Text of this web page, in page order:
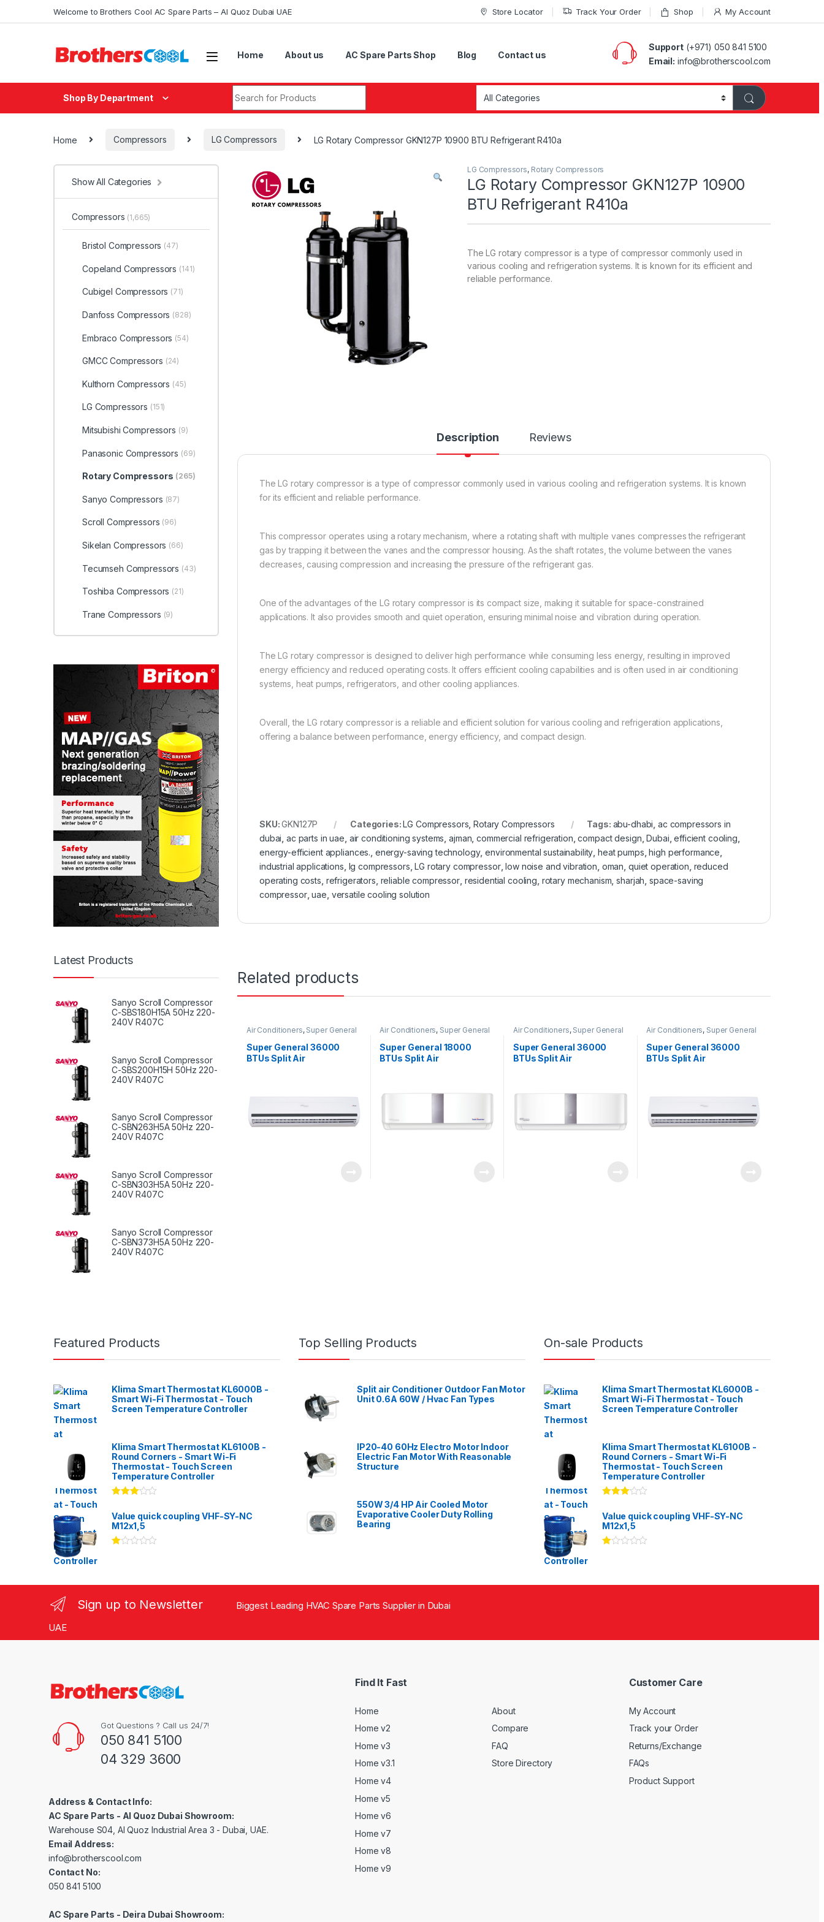
Welcome to Brothers Cool AC Spare Parts – Al Quoz Dubai UAE Store Locator Track Your Order Shop My Account
Home About us AC Spare Parts Shop Blog Contact us
Support(+971) 050 841 5100
Email: info@brotherscool.com
Shop By Department
Home Compressors LG Compressors LG Rotary Compressor GKN127P 10900 BTU Refrigerant R410a
LG Compressors, Rotary Compressors
LG Rotary Compressor GKN127P 10900
BTU Refrigerant R410a
The LG rotary compressor is a type of compressor commonly used in
various cooling and refrigeration systems. It is known for its efficient and
reliable performance.
Description Reviews
The LG rotary compressor is a type of compressor commonly used in various cooling and refrigeration systems. It is known
for its efficient and reliable performance.
This compressor operates using a rotary mechanism, where a rotating shaft with multiple vanes compresses the refrigerant
gas by trapping it between the vanes and the compressor housing. As the shaft rotates, the volume between the vanes
decreases, causing compression and increasing the pressure of the refrigerant gas.
One of the advantages of the LG rotary compressor is its compact size, making it suitable for space-constrained
applications. It also provides smooth and quiet operation, ensuring minimal noise and vibration during operation.
The LG rotary compressor is designed to deliver high performance while consuming less energy, resulting in improved
energy efficiency and reduced operating costs. It offers efficient cooling capabilities and is often used in air conditioning
systems, heat pumps, refrigerators, and other cooling appliances.
Overall, the LG rotary compressor is a reliable and efficient solution for various cooling and refrigeration applications,
offering a balance between performance, energy efficiency, and compact design.
SKU:GKN127P Categories:LG Compressors ,Rotary Compressors Tags: abu-dhabi ,ac compressors in
dubai ,ac parts in uae air conditioning systems ,ajman ,commercial refrigeration ,compact design ,Dubai ,efficient cooling
energy-efficient appliances. energy-saving technology,environmental sustainability ,heat pumps ,high performance
industrial applications lg compressors ,LG rotary compressor,low noise and vibration oman quiet operation reduced
operating costs refrigerators reliable compressor, residential cooling rotary mechanism ,sharjah space-saving
compressor,uae versatile cooling solution
Related products
Air Conditioners, Super General
Super General 36000
BTUs Split Air
Air Conditioners, Super General
Super General 18000
BTUs Split Air
Air Conditioners, Super General
Super General 36000
BTUs Split Air
Air Conditioners, Super General
Super General 36000
BTUs Split Air
Show All Categories
Compressors (1,665)
Bristol Compressors (47)
Copeland Compressors (141)
Cubigel Compressors (71)
Danfoss Compressors (828)
Embraco Compressors (54)
GMCC Compressors (24)
Kulthorn Compressors (45)
LG Compressors (151)
Mitsubishi Compressors (9)
Panasonic Compressors (69)
Rotary Compressors (265)
Sanyo Compressors (87)
Scroll Compressors (96)
Sikelan Compressors (66)
Tecumseh Compressors (43)
Toshiba Compressors (21)
Trane Compressors (9)
Latest Products
Sanyo Scroll Compressor
C-SBS180H15A 50Hz 220-
240V R407C
Sanyo Scroll Compressor
C-SBS200H15H 50Hz 220-
240V R407C
Sanyo Scroll Compressor
C-SBN263H5A 50Hz 220-
240V R407C
Sanyo Scroll Compressor
C-SBN303H5A 50Hz 220-
240V R407C
Sanyo Scroll Compressor
C-SBN373H5A 50Hz 220-
240V R407C
Featured Products
Klima Smart Thermostat KL6000B -
Smart Wi-Fi Thermostat - Touch
Screen Temperature Controller
Klima Smart Thermostat KL6100B -
Round Corners - Smart Wi-Fi
Thermostat - Touch Screen
Temperature Controller
3.00
of 5
Value quick coupling VHF-SY-NC
M12x1,5
00
t
of
Top Selling Products
Split air Conditioner Outdoor Fan Motor
Unit 0.6A 60W / Hvac Fan Types
IP20-40 60Hz Electro Motor Indoor
Electric Fan Motor With Reasonable
Structure
550W 3/4 HP Air Cooled Motor
Evaporative Cooler Duty Rolling
Bearing
On-sale Products
Klima Smart Thermostat KL6000B -
Smart Wi-Fi Thermostat - Touch
Screen Temperature Controller
Klima Smart Thermostat KL6100B -
Round Corners - Smart Wi-Fi
Thermostat - Touch Screen
Temperature Controller
3.00
of 5
Value quick coupling VHF-SY-NC
M12x1,5
00
Sign up to Newsletter
Biggest Leading HVAC Spare Parts Supplier in Dubai
UAE
Got Questions ? Call us 24/7!
050 841 5100
04 329 3600
Address & Contact Info:
AC Spare Parts - Al Quoz Dubai Showroom:
Warehouse S04, Al Quoz Industrial Area 3 - Dubai, UAE.
Email Address:
info@brotherscool.com
Contact No:
050 841 5100
AC Spare Parts - Deira Dubai Showroom:
Find It Fast
Home
Home v2
Home v3
Home v3.1
Home v4
Home v5
Home v6
Home v7
Home v8
Home v9
About
Compare
FAQ
Store Directory
Customer Care
My Account
Track your Order
Returns/Exchange
FAQs
Product Support